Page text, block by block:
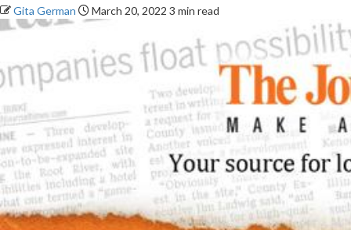
Gita German March 20, 2022 3 min read